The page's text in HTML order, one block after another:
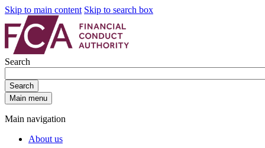
Skip to main content Skip to search box
Search
Search
Main menu
Main navigation
About us